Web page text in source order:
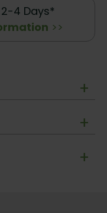
4 Days*
>>
+
+
+